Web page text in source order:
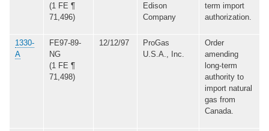
(1 FE ¶
71,496)
Edison
Company
term import
authorization.
1330-
A
FE97-89-
NG
(1 FE ¶
71,498)
12/12/97
ProGas
U.S.A., Inc.
Order
amending
long-term
authority to
import natural
gas from
Canada.